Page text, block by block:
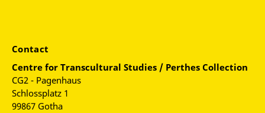
Contact
Centre for Transcultural Studies / Perthes Collection
CG2 - Pagenhaus
Schlossplatz 1
99867 Gotha